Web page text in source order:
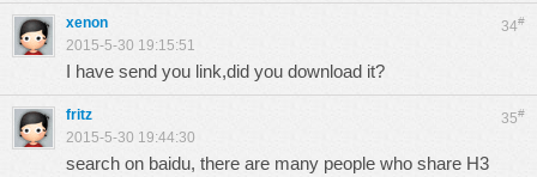
34#
xenon
2015-5-30 19:15:51
I have send you link,did you download it?
35#
fritz
2015-5-30 19:44:30
search on baidu, there are many people who share H3